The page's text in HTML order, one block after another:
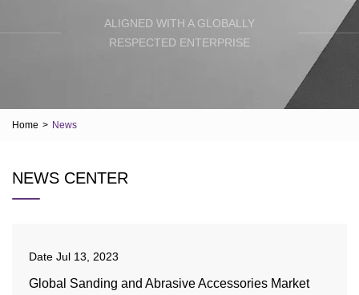
ALIGNED WITH A GLOBALLY
RESPECTED ENTERPRISE
Home > News
NEWS CENTER
Date Jul 13, 2023
Global Sanding and Abrasive Accessories Market